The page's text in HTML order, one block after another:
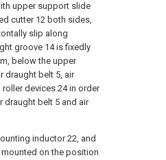
upper support slide
cutter 12 both sides,
slip along
groove 14 is fixedly
below the upper
draught belt 5, air
devices 24 in order
draught belt 5 and air
inductor 22, and
on the position